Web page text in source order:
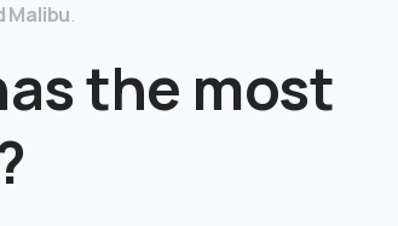
Malibu.
the most